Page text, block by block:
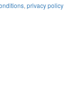
, privacy policy